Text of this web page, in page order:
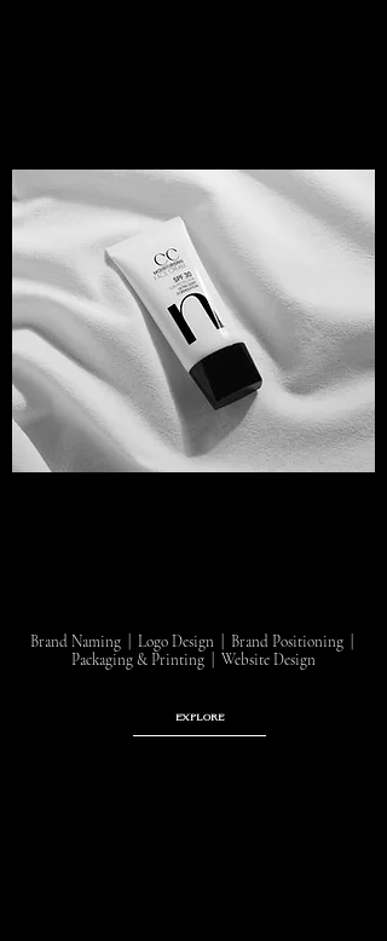
Brand Naming | Logo Design | Brand Positioning |
Packaging & Printing | Website Design
EXPLORE